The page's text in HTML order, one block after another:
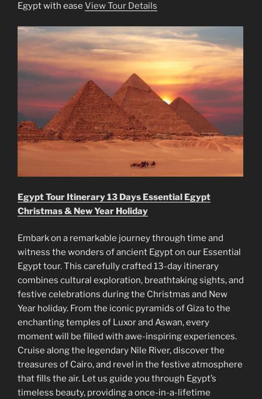
Egypt with ease View Tour Details
Egypt Tour Itinerary 13 Days Essential Egypt
Christmas & New Year Holiday
Embark on a remarkable journey through time and
witness the wonders of ancient Egypt on our Essential
Egypt tour. This carefully crafted 13-day itinerary
combines cultural exploration, breathtaking sights, and
festive celebrations during the Christmas and New
Year holiday. From the iconic pyramids of Giza to the
enchanting temples of Luxor and Aswan, every
moment will be filled with awe-inspiring experiences.
Cruise along the legendary Nile River, discover the
treasures of Cairo, and revel in the festive atmosphere
that fills the air. Let us guide you through Egypt’s
timeless beauty, providing a once-in-a-lifetime